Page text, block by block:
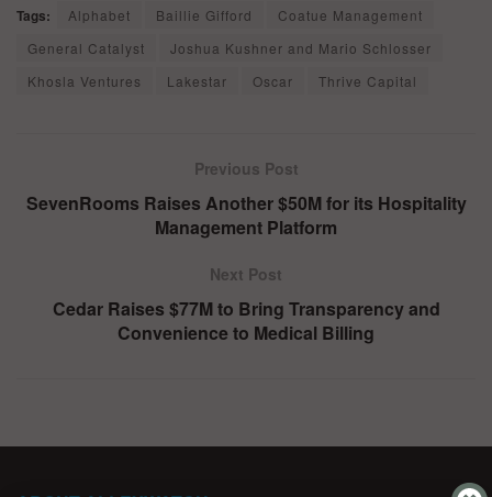
Tags: Alphabet Baillie Gifford
Coatue Management
General Catalyst
Joshua Kushner and Mario Schlosser
Khosla Ventures
Lakestar Oscar Thrive Capital
Previous Post
SevenRooms Raises Another $50M for its Hospitality
Management Platform
Next Post
Cedar Raises $77M to Bring Transparency and
Convenience to Medical Billing